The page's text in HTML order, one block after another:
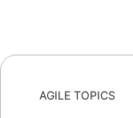
AGILE TOPICS